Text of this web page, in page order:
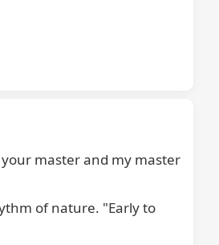
master and my master
of nature. "Early to